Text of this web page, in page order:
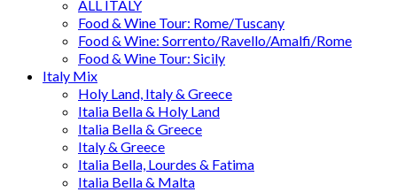
ALL ITALY
Food & Wine Tour: Rome/Tuscany
Food & Wine: Sorrento/Ravello/Amalfi/Rome
Food & Wine Tour: Sicily
Italy Mix
Holy Land, Italy & Greece
Italia Bella & Holy Land
Italia Bella & Greece
Italy & Greece
Italia Bella, Lourdes & Fatima
Italia Bella & Malta